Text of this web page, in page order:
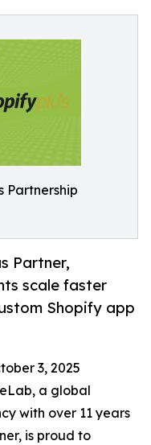
Partnership
Partner,
scale faster
Shopify app
3, 2025
a global
with over 11 years
is proud to